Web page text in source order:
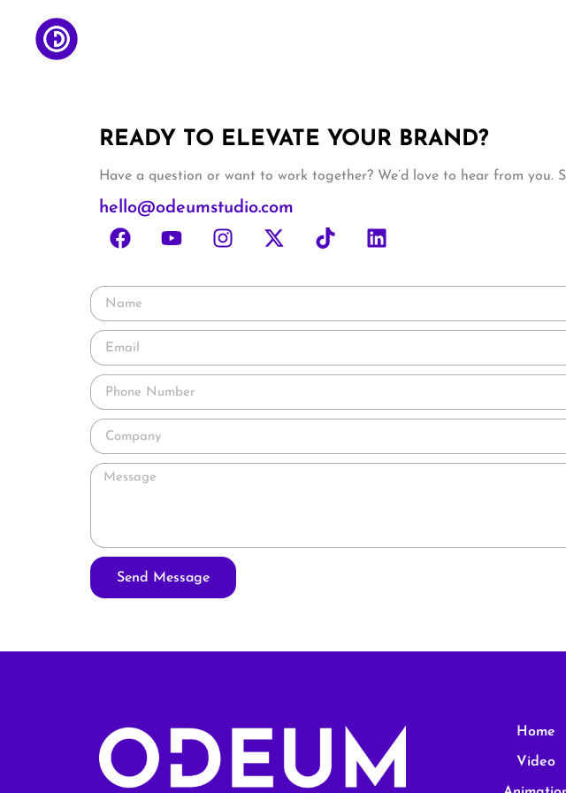
READY TO ELEVATE YOUR BRAND?
Have a question or want to work together? We’d love to hear from you.
hello@odeumstudio.com
Send Message
Home
Video